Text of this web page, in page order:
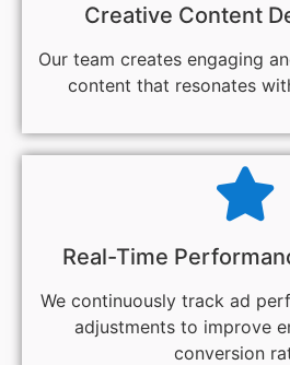
Creative Content
Our team creates engaging
content that resonates
Real-Time
We continuously track ad
adjustments to improve
conversion